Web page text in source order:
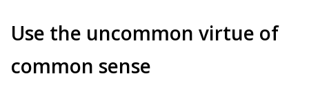
Use the uncommon virtue of
common sense